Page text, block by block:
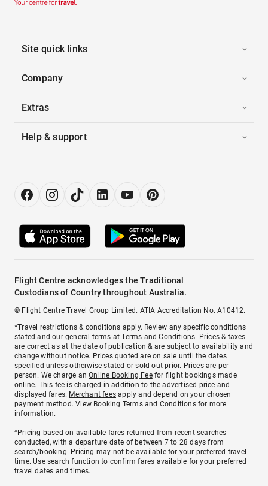
Site quick links
Company
Extras
Help & support
Flight Centre acknowledges the Traditional
Custodians of Country throughout Australia.
© Flight Centre Travel Group Limited. ATIA Accreditation No. A10412.
*Travel restrictions & conditions apply. Review any specific conditions
stated and our general terms atTerms and Conditions. Prices & taxes
are correct as at the date of publication & are subject to availability and
change without notice. Prices quoted are on sale until the dates
specified unless otherwise stated or sold out prior. Prices are per
person. We charge anOnline Booking Feefor flight bookings made
online. This fee is charged in addition to the advertised price and
displayed fares. Merchant fees apply and depend on your chosen
payment method. View Booking Terms and Conditionsfor more
information.
^Pricing based on available fares returned from recent searches
conducted, with a departure date of between 7 to 28 days from
search/booking. Pricing may not be available for your preferred travel
time. Use search function to confirm fares available for your preferred
travel dates and times.